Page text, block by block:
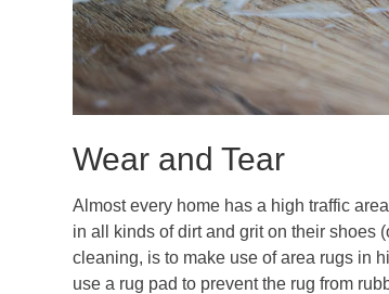
Wear and Tear
Almost every home has a high traffic
in all kinds of dirt and grit on their shoes
cleaning, is to make use of area rugs in
use a rug pad to prevent the rug from